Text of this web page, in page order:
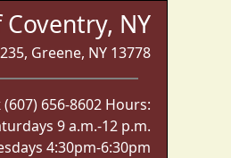
NY
Greene, NY 13778
(607) 656-8602 Hours:
9 a.m.-12 p.m.
4:30pm-6:30pm